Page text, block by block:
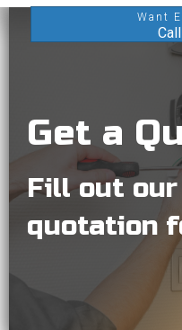
Want
Get a
Fill out
quotation